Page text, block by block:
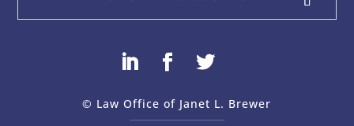
© Law Office of Janet L. Brewer